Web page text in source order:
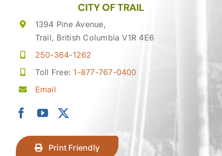
CITY OF TRAIL
1394 Pine Avenue,
Trail, British Columbia V1R 4E6
250-364-1262
Toll Free:1-877-767-0400
Email
Print Friendly